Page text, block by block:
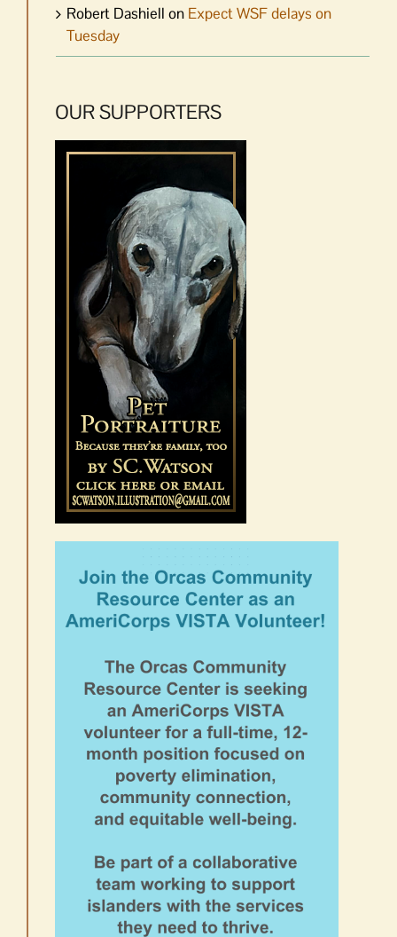
Robert Dashiell on Expect WSF delays on
Tuesday
OUR SUPPORTERS